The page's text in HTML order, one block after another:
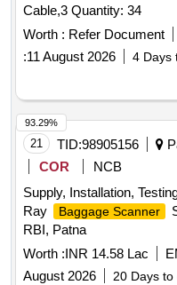
Cable,3 Quantity: 34
Worth : Refer Document
:11 August 2026 4 Days
21 TID:98905156
COR
NCB
Supply, Installation,
Ray
Baggage Scanner
RBI, Patna
Worth :INR 14.58 Lac
August 2026
20 Days to
93.29%